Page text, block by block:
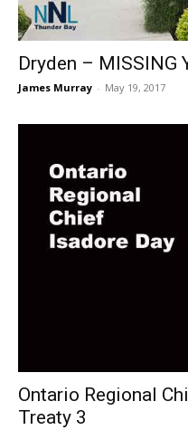
Dryden – MISSING
James Murray - May 19, 2017
Ontario Regional
Treaty 3